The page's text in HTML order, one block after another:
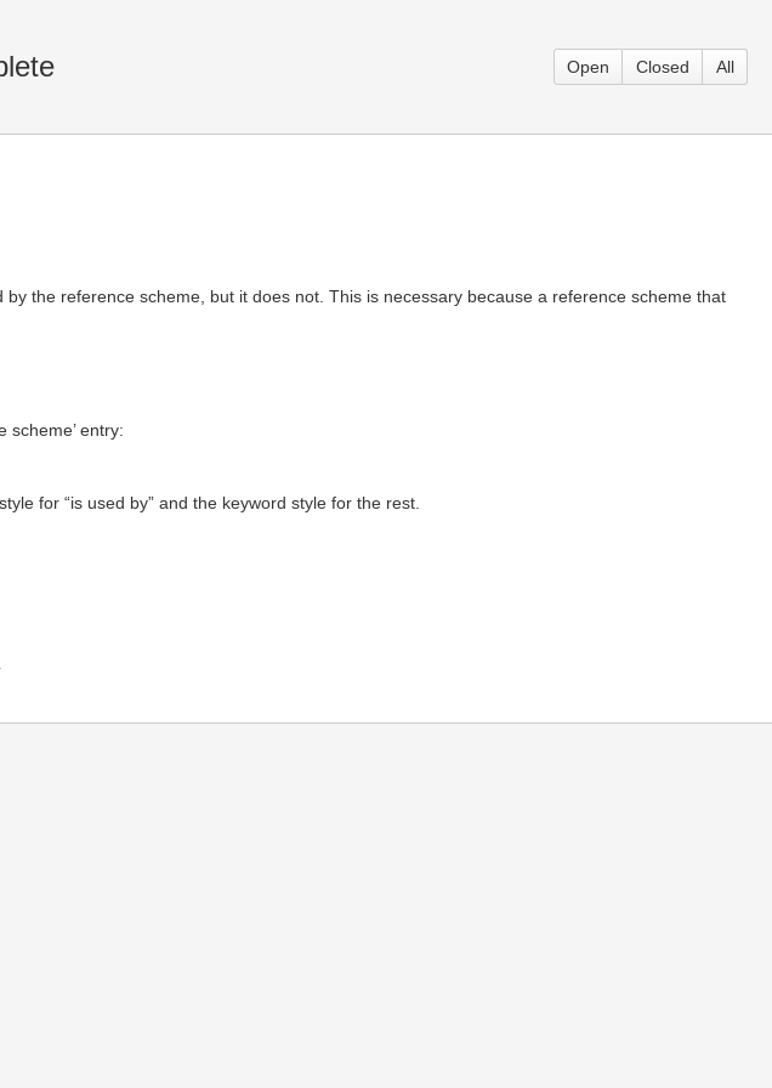
Open Closed All
the reference scheme, but it does not. This is necessary because a reference scheme that
scheme’ entry:
for “is used by” and the keyword style for the rest.